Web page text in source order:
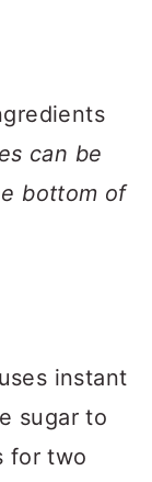
can be
bottom of
instant
sugar to
for two